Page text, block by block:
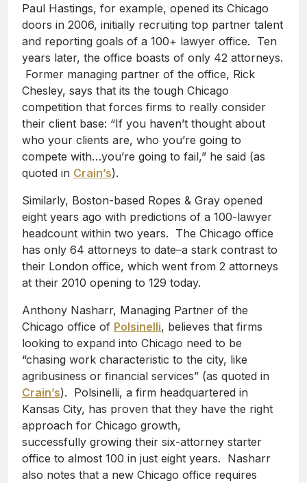
Paul Hastings, for example, opened its Chicago
doors in 2006, initially recruiting top partner talent
and reporting goals of a 100+ lawyer office. Ten
years later, the office boasts of only 42 attorneys.
Former managing partner of the office, Rick
Chesley, says that its the tough Chicago
competition that forces firms to really consider
their client base: “If you haven’t thought about
who your clients are, who you’re going to
compete with…you’re going to fail,” he said (as
quoted in Crain’s).
Similarly, Boston-based Ropes & Gray opened
eight years ago with predictions of a 100-lawyer
headcount within two years. The Chicago office
has only 64 attorneys to date–a stark contrast to
their London office, which went from 2 attorneys
at their 2010 opening to 129 today.
Anthony Nasharr, Managing Partner of the
Chicago office of Polsinelli, believes that firms
looking to expand into Chicago need to be
“chasing work characteristic to the city, like
agribusiness or financial services” (as quoted in
Crain’s). Polsinelli, a firm headquartered in
Kansas City, has proven that they have the right
approach for Chicago growth,
successfully growing their six-attorney starter
office to almost 100 in just eight years. Nasharr
also notes that a new Chicago office requires